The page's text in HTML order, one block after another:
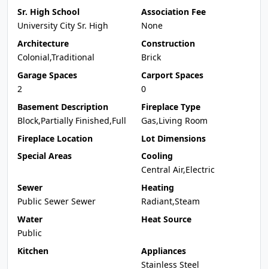
Sr. High School
University City Sr. High
Association Fee
None
Architecture
Colonial,Traditional
Construction
Brick
Garage Spaces
2
Carport Spaces
0
Basement Description
Block,Partially Finished,Full
Fireplace Type
Gas,Living Room
Fireplace Location
Lot Dimensions
Special Areas
Cooling
Central Air,Electric
Sewer
Public Sewer Sewer
Heating
Radiant,Steam
Water
Public
Heat Source
Kitchen
Appliances
Stainless Steel